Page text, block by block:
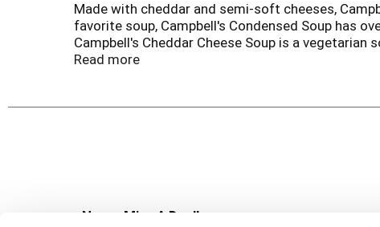
Made with cheddar and semi-soft cheeses,
favorite soup, Campbell's Condensed Soup has
Campbell's Cheddar Cheese Soup is a
adds warmth and satisfaction to every bite.
Read more
Never Miss A Deal!